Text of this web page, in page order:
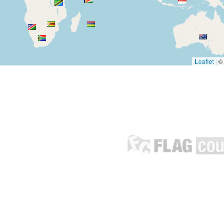
Leaflet | ©